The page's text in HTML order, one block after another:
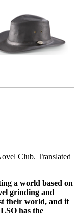
Club. Translated
a world based on
grinding and
their world, and it
has the